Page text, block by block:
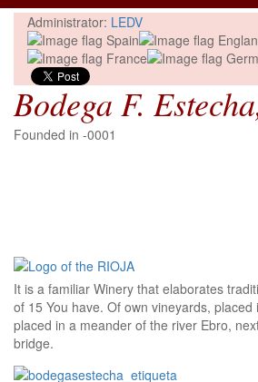
Administrator: LEDV
Bodega F.
Founded in -0001
It is a familiar Winery that elaborates
of 15 You have. Of own vineyards,
placed in a meander of the river Ebro,
bridge.